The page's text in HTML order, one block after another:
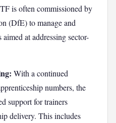
is often commissioned by
(DfE) to manage and
at addressing sector-
With a continued
numbers, the
support for trainers
delivery. This includes